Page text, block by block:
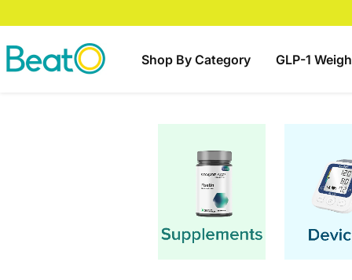
to
content
Shop By Category GLP-1
BeatO